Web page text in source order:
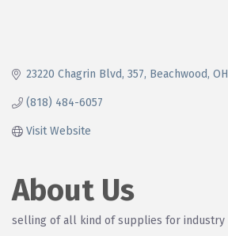
23220 Chagrin Blvd 357 Beachwood OH
(818) 484-6057
Visit Website
About Us
selling of all kind of supplies for industry